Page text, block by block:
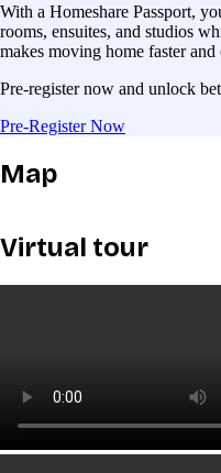
With a Homeshare Passport,
rooms, ensuites, and studios
makes moving home faster and
Pre-register now and unlock
Pre-Register Now
Map
Virtual tour